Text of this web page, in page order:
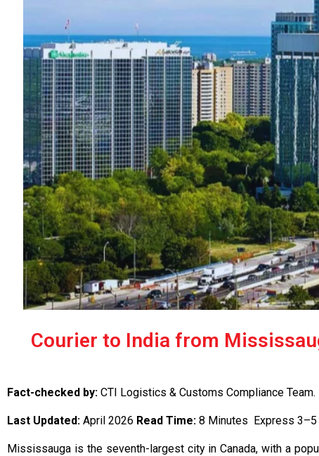
Courier to India from
Fact-checked by: CTI Logistics & Customs Compliance Team.
Last Updated: April 2026 Read Time: 8 Minutes Express 3–5
Mississauga is the seventh-largest city in Canada, with a